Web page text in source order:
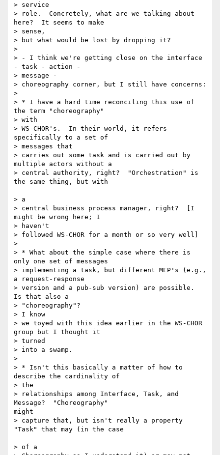
> service
> role.  Concretely, what are we talking about
here?  It seems to make
> sense,
> but what would be lost by dropping it?
>
> - I think we're getting close on the interface
- task - action -
> message -
> choreography corner, but I still have concerns:
>
> * I have a hard time reconciling this use of
the term "choreography"
> with
> WS-CHOR's.  In their world, it refers
specifically to a set of
> messages that
> carries out some task and is carried out by
multiple actors without a
> central authority, right?  "Orchestration" is
the same thing, but with
> a
> central business process manager, right?  [I
might be wrong here; I
> haven't
> followed WS-CHOR for a month or so very well]
>
> * What about the simple case where there is
only one set of messages
> implementing a task, but different MEP's (e.g.,
a request-response
> version and a pub-sub version) are possible.
Is that also a
> "choreography"?
> I know
> we toyed with this idea earlier in the WS-CHOR
group but I thought it
> turned
> into a swamp.
>
> * Isn't this basically a matter of how to
describe the cardinality of
> the
> relationships among Interface, Task, and
Message?  "Choreography"
might
> capture that, but isn't really a property
"Task" that may (in the case
> of a